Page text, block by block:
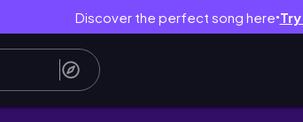
Discover the perfect song here●